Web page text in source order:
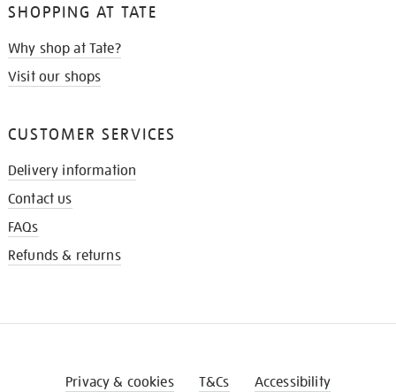
SHOPPING AT TATE
Why shop at Tate?
Visit our shops
CUSTOMER SERVICES
Delivery information
Contact us
FAQs
Refunds & returns
Privacy & cookies T&Cs Accessibility